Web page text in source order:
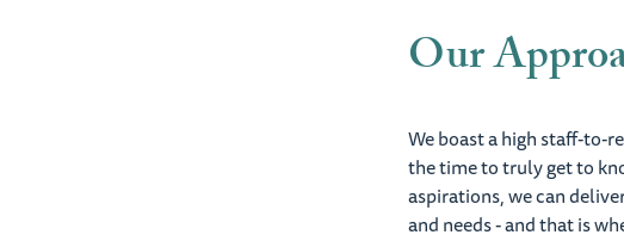
Our
We boast a high staff-to-
the time to truly get to
aspirations, we can
and needs - and that is